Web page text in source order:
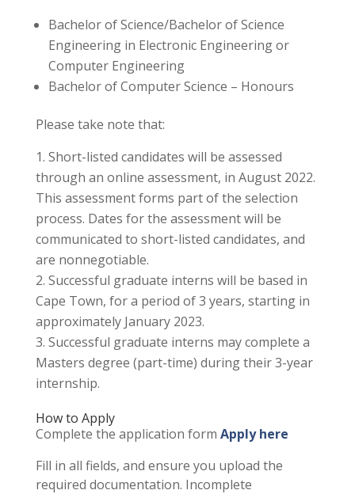
Bachelor of Science/Bachelor of Science
Engineering in Electronic Engineering or
Computer Engineering
Bachelor of Computer Science – Honours
Please take note that:
Short-listed candidates will be assessed
through an online assessment, in August 2022.
This assessment forms part of the selection
process. Dates for the assessment will be
communicated to short-listed candidates, and
are nonnegotiable.
Successful graduate interns will be based in
Cape Town, for a period of 3 years, starting in
approximately January 2023.
Successful graduate interns may complete a
Masters degree (part-time) during their 3-year
internship.
How to Apply
Complete the application form Apply here
Fill in all fields, and ensure you upload the
required documentation. Incomplete